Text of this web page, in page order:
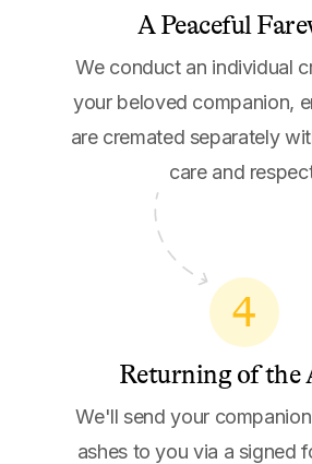
A Peaceful
We conduct an individual
your beloved companion,
are cremated separately
care and
4
Returning of the
We'll send your
ashes to you via a signed